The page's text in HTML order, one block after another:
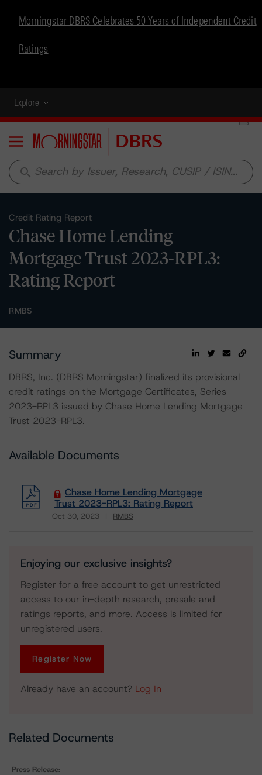
Morningstar DBRS Celebrates 50 Years of Independent Credit
Ratings
Explore
Menu
search
Credit Rating Report
Chase Home Lending
Mortgage Trust 2023-RPL3:
Rating Report
RMBS
Summary
DBRS, Inc. (DBRS Morningstar) finalized its provisional
credit ratings on the Mortgage Certificates, Series
2023-RPL3 issued by Chase Home Lending Mortgage
Trust 2023-RPL3.
Available Documents
Chase Home Lending Mortgage
Trust 2023-RPL3: Rating Report
Oct 30, 2023 RMBS
Enjoying our exclusive insights?
Register for a free account to get unrestricted
access to our in-depth research, presale and
ratings reports, and more. Access is limited for
unregistered users.
Register Now
Already have an account? Log In
Related Documents
Press Release: